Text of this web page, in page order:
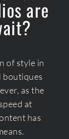
are
of style in
boutiques
as the
at
has